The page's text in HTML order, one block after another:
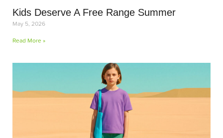
Kids Deserve A Free Range Summer
May 5, 2026
Read More »